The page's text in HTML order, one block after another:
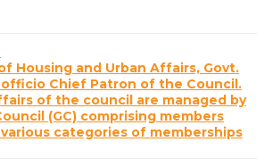
Housing and Urban Affairs, Govt.
officio Chief Patron of the Council.
of the council are managed by
(GC) comprising members
categories of memberships